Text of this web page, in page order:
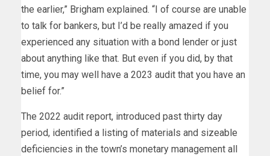
the earlier,” Brigham explained. “I of course are unable
to talk for bankers, but I’d be really amazed if you
experienced any situation with a bond lender or just
about anything like that. But even if you did, by that
time, you may well have a 2023 audit that you have an
belief for.”
The 2022 audit report, introduced past thirty day
period, identified a listing of materials and sizeable
deficiencies in the town’s monetary management all